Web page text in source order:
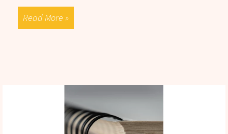
Read More »